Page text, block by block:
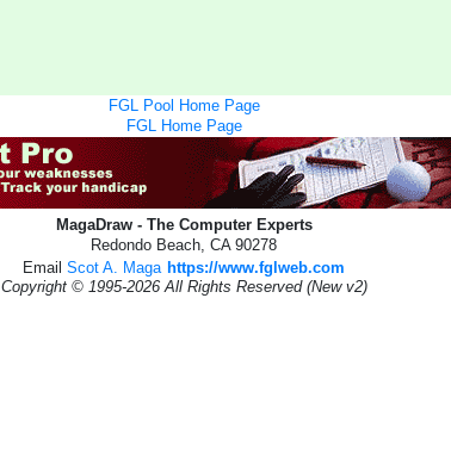
FGL Pool Home Page
FGL Home Page
MagaDraw - The Computer Experts
Redondo Beach, CA 90278
Email Scot A. Maga https://www.fglweb.com
Copyright © 1995-2026 All Rights Reserved (New v2)